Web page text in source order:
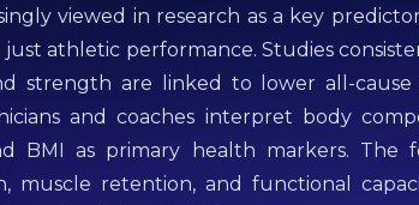
viewed in research as a key
just athletic performance. Studies
strength are linked to lower all-cause
and coaches interpret body
BMI as primary health markers. The
muscle retention, and functional